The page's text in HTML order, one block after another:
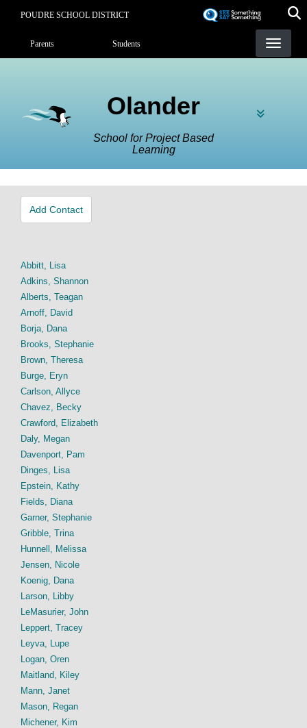
POUDRE SCHOOL DISTRICT
Landing Page Menu
Parents Students
Olander
School for Project Based
Learning
Add Contact
Abbitt, Lisa
Adkins, Shannon
Alberts, Teagan
Arnoff, David
Borja, Dana
Brooks, Stephanie
Brown, Theresa
Burge, Eryn
Carlson, Allyce
Chavez, Becky
Crawford, Elizabeth
Daly, Megan
Davenport, Pam
Dinges, Lisa
Epstein, Kathy
Fields, Diana
Garner, Stephanie
Gribble, Trina
Hunnell, Melissa
Jensen, Nicole
Koenig, Dana
Larson, Libby
LeMasurier, John
Leppert, Tracey
Leyva, Lupe
Logan, Oren
Maitland, Kiley
Mann, Janet
Mason, Regan
Michener, Kim